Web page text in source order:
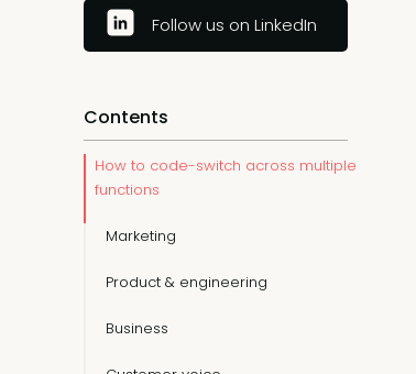
Follow us on LinkedIn
Contents
How to code-switch across multiple
functions
Marketing
Product & engineering
Business